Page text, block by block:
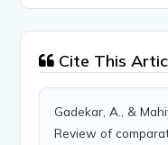
Cite This
Gadekar, A., &
Review of